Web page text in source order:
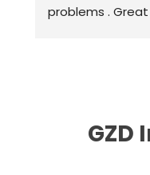
problems . Great
GZD